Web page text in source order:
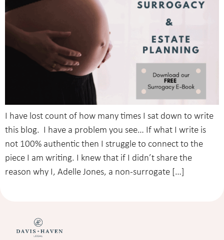
I have lost count of how many times I sat down to write
this blog. I have a problem you see… If what I write is
not 100% authentic then I struggle to connect to the
piece I am writing. I knew that if I didn’t share the
reason why I, Adelle Jones, a non-surrogate […]